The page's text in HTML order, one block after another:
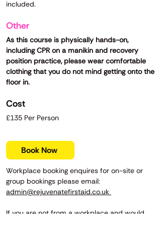
included.
Other
As this course is physically hands-on,
including CPR on a manikin and recovery
position practice, please wear comfortable
clothing that you do not mind getting onto the
floor in.
Cost
£135 Per Person
Workplace booking enquires for on-site or
group bookings please email:
admin@rejuvenatefirstaid.co.uk
If you are not from a workplace and would
Book Now